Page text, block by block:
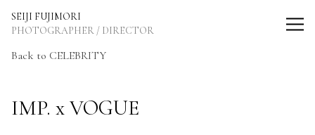
SEIJI FUJIMORI
PHOTOGRAPHER / DIRECTOR
Back to CELEBRITY
IMP. x VOGUE